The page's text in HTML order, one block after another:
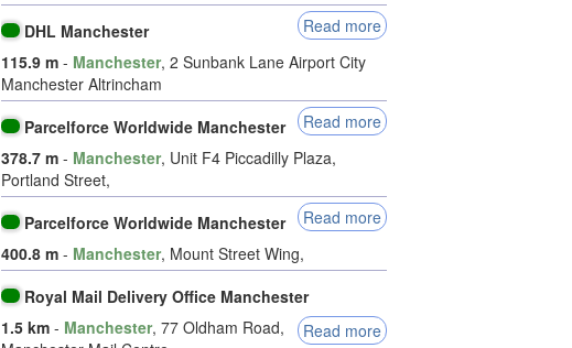
DHL Manchester
Read more
115.9 m - Manchester, 2 Sunbank Lane Airport City
Manchester Altrincham
Parcelforce Worldwide Manchester
Read more
378.7 m - Manchester, Unit F4 Piccadilly Plaza,
Portland Street,
Parcelforce Worldwide Manchester
Read more
400.8 m - Manchester, Mount Street Wing,
Royal Mail Delivery Office Manchester
Read more
1.5 km - Manchester, 77 Oldham Road,